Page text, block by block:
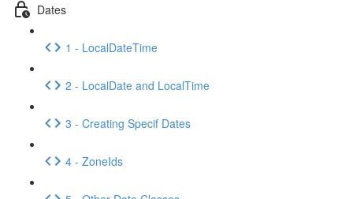
Dates
1 - LocalDateTime
2 - LocalDate and LocalTime
3 - Creating Specif Dates
4 - ZoneIds